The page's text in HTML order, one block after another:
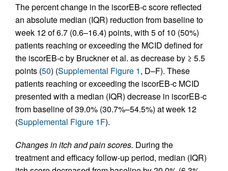
The percent change in the iscorEB‑c score reflected
an absolute median (IQR) reduction from baseline to
week 12 of 6.7 (0.6–16.4) points, with 5 of 10 (50%)
patients reaching or exceeding the MCID defined for
the iscorEB‑c by Bruckner et al. as decrease by ≥ 5.5
points (50) (Supplemental Figure 1, D–F). These
patients reaching or exceeding the iscorEB‑c MCID
presented with a median (IQR) decrease in iscorEB‑c
from baseline of 39.0% (30.7%–54.5%) at week 12
(Supplemental Figure 1F).
Changes in itch and pain scores. During the
treatment and efficacy follow-up period, median (IQR)